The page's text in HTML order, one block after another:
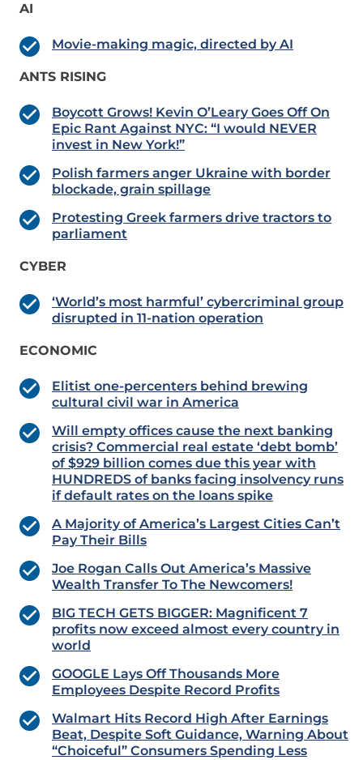
AI
Movie-making magic, directed by AI
ANTS RISING
Boycott Grows! Kevin O’Leary Goes Off On
Epic Rant Against NYC: “I would NEVER
invest in New York!”
Polish farmers anger Ukraine with border
blockade, grain spillage
Protesting Greek farmers drive tractors to
parliament
CYBER
‘World’s most harmful’ cybercriminal group
disrupted in 11-nation operation
ECONOMIC
Elitist one-percenters behind brewing
cultural civil war in America
Will empty offices cause the next banking
crisis? Commercial real estate ‘debt bomb’
of $929 billion comes due this year with
HUNDREDS of banks facing insolvency runs
if default rates on the loans spike
A Majority of America’s Largest Cities Can’t
Pay Their Bills
Joe Rogan Calls Out America’s Massive
Wealth Transfer To The Newcomers!
BIG TECH GETS BIGGER: Magnificent 7
profits now exceed almost every country in
world
GOOGLE Lays Off Thousands More
Employees Despite Record Profits
Walmart Hits Record High After Earnings
Beat, Despite Soft Guidance, Warning About
“Choiceful” Consumers Spending Less